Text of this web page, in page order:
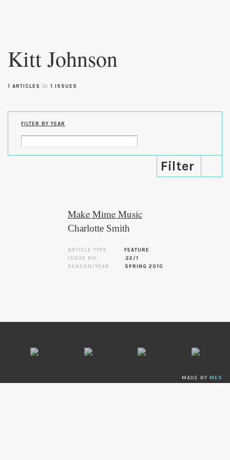
content
Kitt Johnson
1 ARTICLES in 1 ISSUES
FILTER BY YEAR
Make Mime Music
Charlotte Smith
ARTICLE TYPE
FEATURE
ISSUE NO.
22/1
SEASON/YEAR
SPRING 2010
MADE BY MES